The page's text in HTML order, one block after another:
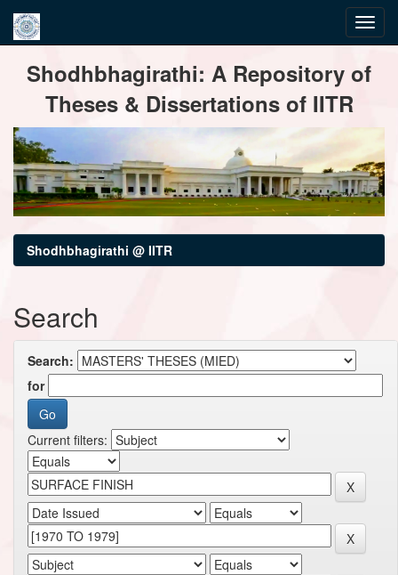
navigationShodhbhagirathi: A Repository of
Theses & Dissertations of IITR
Shodhbhagirathi @ IITR
Search
Search:
for
Current filters: